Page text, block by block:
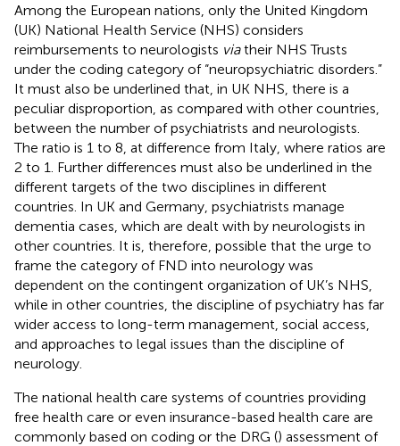
Among the European nations, only the United Kingdom
(UK) National Health Service (NHS) considers
reimbursements to neurologists viatheir NHS Trusts
under the coding category of “neuropsychiatric disorders.”
It must also be underlined that, in UK NHS, there is a
peculiar disproportion, as compared with other countries,
between the number of psychiatrists and neurologists.
The ratio is 1 to 8, at difference from Italy, where ratios are
2 to 1. Further differences must also be underlined in the
different targets of the two disciplines in different
countries. In UK and Germany, psychiatrists manage
dementia cases, which are dealt with by neurologists in
other countries. It is, therefore, possible that the urge to
frame the category of FND into neurology was
dependent on the contingent organization of UK’s NHS,
while in other countries, the discipline of psychiatry has far
wider access to long-term management, social access,
and approaches to legal issues than the discipline of
neurology.
The national health care systems of countries providing
free health care or even insurance-based health care are
commonly based on coding or the DRG () assessment of